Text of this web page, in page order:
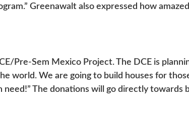
Greenawalt also expressed how
Pre-Sem Mexico Project. The DCE is
world. We are going to build houses for
The donations will go directly towards